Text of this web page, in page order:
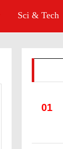
Sci & Tech
01